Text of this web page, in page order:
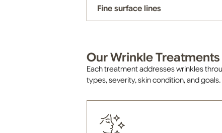
Fine surface lines
Our Wrinkle
Each treatment addresses wrinkles
types, severity, skin condition, and goals.